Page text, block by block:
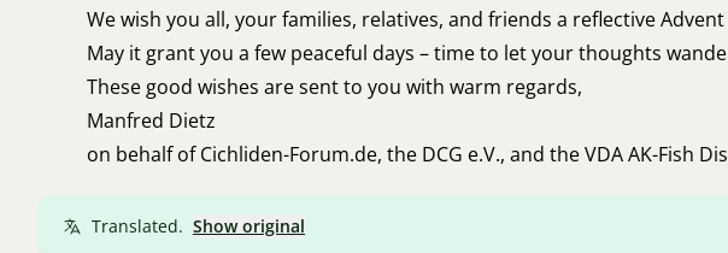
We wish you all, your families, relatives, and friends a reflective
May it grant you a few peaceful days – time to let your thoughts
These good wishes are sent to you with warm regards,
Manfred Dietz
on behalf of Cichliden-Forum.de, the DCG e.V., and the VDA AK-Fish
Translated. Show original